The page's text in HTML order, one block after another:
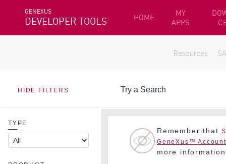
GENEXUS
DEVELOPER TOOLS HOME
MY
APPS
Resources